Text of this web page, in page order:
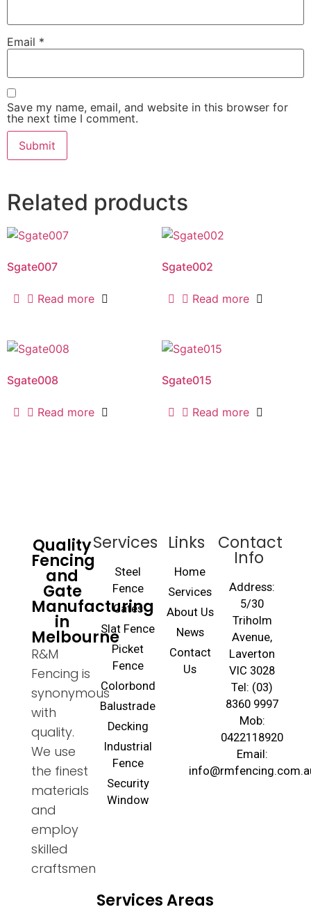
Email *
Save my name, email, and website in this browser for
the next time I comment.
Related products
Sgate007
Read more
Sgate002
Read more
Sgate008
Read more
Sgate015
Read more
Quality
Fencing
and
Gate
Manufacturing
in
Melbourne
R&M
Fencing is
synonymous
with
quality.
We use
the finest
materials
and
employ
skilled
craftsmen
Services
Steel
Fence
Gates
Slat Fence
Picket
Fence
Colorbond
Balustrade
Decking
Industrial
Fence
Security
Window
Links
Home
Services
About Us
News
Contact
Us
Contact
Info
Address:
5/30
Triholm
Avenue,
Laverton
VIC 3028
Tel: (03)
8360 9997
Mob:
0422118920
Email:
Services Areas